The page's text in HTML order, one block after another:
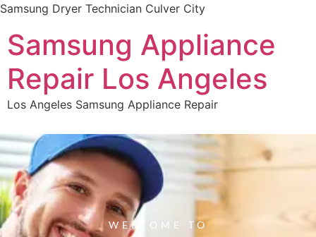
Samsung Dryer Technician Culver City
Samsung Appliance
Repair Los Angeles
Los Angeles Samsung Appliance Repair
WELCOME TO